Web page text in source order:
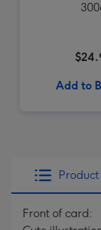
Add to
Front of card: